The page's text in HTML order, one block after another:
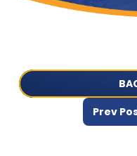
Prev